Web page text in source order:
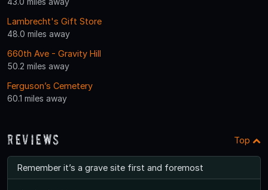
Lambrecht's Gift Store
48.0 miles away
660th Ave - Gravity Hill
50.2 miles away
Ferguson’s Cemetery
60.1 miles away
Reviews Top
Remember it’s a grave site first and foremost